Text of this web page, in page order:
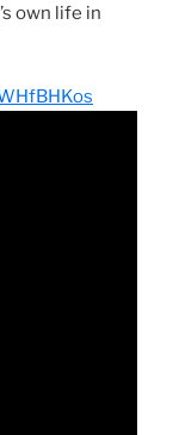
own life in